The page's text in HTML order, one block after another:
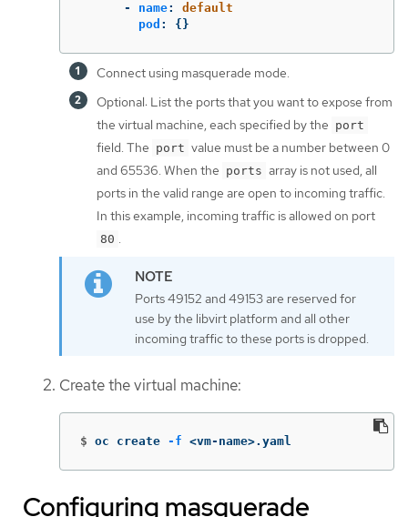
-
name:
default
pod : {}
Connect using masquerade mode.
Optional: List the ports that you want to expose from
the virtual machine, each specified by the port
field. The port value must be a number between 0
and 65536. When the ports array is not used, all
ports in the valid range are open to incoming traffic.
In this example, incoming traffic is allowed on port
80 .
Ports 49152 and 49153 are reserved for
use by the libvirt platform and all other
incoming traffic to these ports is dropped.
Create the virtual machine:
$ oc create -f <vm-name>.yaml
Configuring masquerade